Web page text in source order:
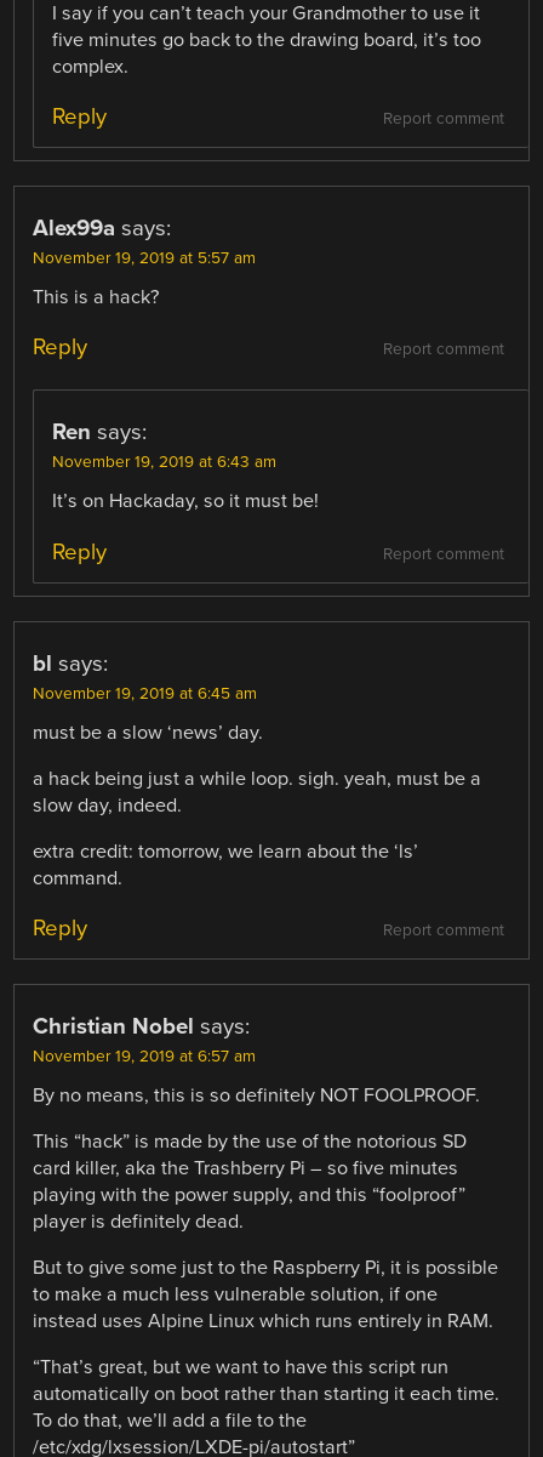
I say if you can’t teach your Grandmother to use it
five minutes go back to the drawing board, it’s too
complex.
Report comment
Reply
Alex99a says:
November 19, 2019 at 5:57 am
This is a hack?
Report comment
Reply
Ren says:
November 19, 2019 at 6:43 am
It’s on Hackaday, so it must be!
Report comment
Reply
bl says:
November 19, 2019 at 6:45 am
must be a slow ‘news’ day.
a hack being just a while loop. sigh. yeah, must be a
slow day, indeed.
extra credit: tomorrow, we learn about the ‘ls’
command.
Report comment
Reply
Christian Nobel says:
November 19, 2019 at 6:57 am
By no means, this is so definitely NOT FOOLPROOF.
This “hack” is made by the use of the notorious SD
card killer, aka the Trashberry Pi – so five minutes
playing with the power supply, and this “foolproof”
player is definitely dead.
But to give some just to the Raspberry Pi, it is possible
to make a much less vulnerable solution, if one
instead uses Alpine Linux which runs entirely in RAM.
“That’s great, but we want to have this script run
automatically on boot rather than starting it each time.
To do that, we’ll add a file to the
/etc/xdg/lxsession/LXDE-pi/autostart”